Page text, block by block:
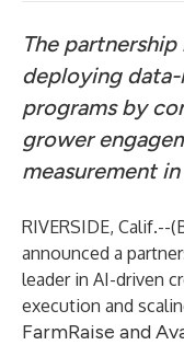
The
deploying
programs by
grower
measurement
RIVERSIDE, Calif.--(
announced a
leader in AI-driven
execution and
FarmRaise and